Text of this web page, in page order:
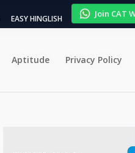
EASY HINGLISH Join CAT
Aptitude Privacy Policy